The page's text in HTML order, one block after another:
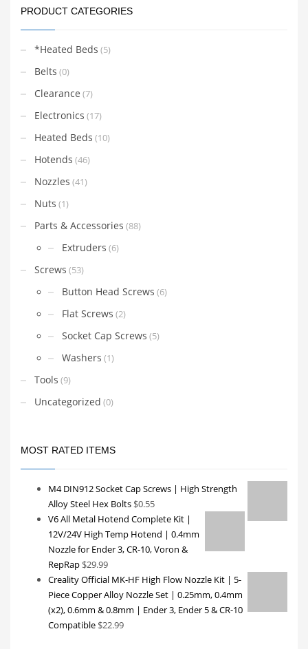
the
product
PRODUCT CATEGORIES
*Heated Beds (5)
Belts (0)
Clearance (7)
Electronics (17)
Heated Beds (10)
Hotends (46)
Nozzles (41)
Nuts (1)
Parts & Accessories (88)
Extruders (6)
Screws (53)
Button Head Screws (6)
Flat Screws (2)
Socket Cap Screws (5)
Washers (1)
Tools (9)
Uncategorized (0)
MOST RATED ITEMS
M4 DIN912 Socket Cap Screws | High Strength
Alloy Steel Hex Bolts $0.55
V6 All Metal Hotend Complete Kit |
12V/24V High Temp Hotend | 0.4mm
Nozzle for Ender 3, CR-10, Voron &
RepRap $29.99
Creality Official MK-HF High Flow Nozzle Kit | 5-
Piece Copper Alloy Nozzle Set | 0.25mm, 0.4mm
(x2), 0.6mm & 0.8mm | Ender 3, Ender 5 & CR-10
Compatible $22.99